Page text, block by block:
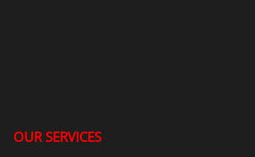
OUR SERVICES